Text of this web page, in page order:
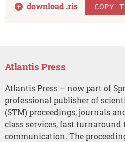
download .ris COPY
Atlantis Press
Atlantis Press – now part of
professional publisher of
(STM) proceedings, journals
class services, fast turnaround
communication. The